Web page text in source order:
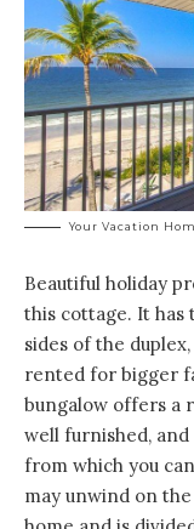
Your Vacation
Beautiful holiday
this cottage. It has
sides of the
rented for bigger
bungalow offers a
well furnished,
from which you
may unwind on